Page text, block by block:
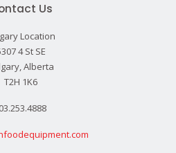
Us
Location
4 St SE
Alberta
T2H 1K6